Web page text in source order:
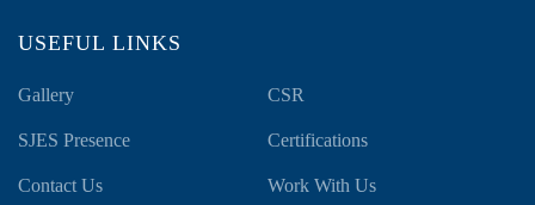
USEFUL LINKS
Gallery CSR
SJES Presence Certifications
Contact Us Work With Us